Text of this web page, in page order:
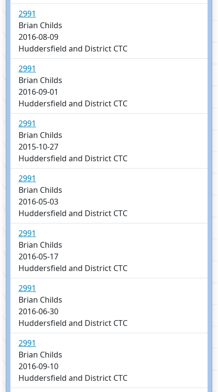
2991
Brian Childs
2016-08-09
Huddersfield and District CTC
2991
Brian Childs
2016-09-01
Huddersfield and District CTC
2991
Brian Childs
2015-10-27
Huddersfield and District CTC
2991
Brian Childs
2016-05-03
Huddersfield and District CTC
2991
Brian Childs
2016-05-17
Huddersfield and District CTC
2991
Brian Childs
2016-06-30
Huddersfield and District CTC
2991
Brian Childs
2016-09-10
Huddersfield and District CTC